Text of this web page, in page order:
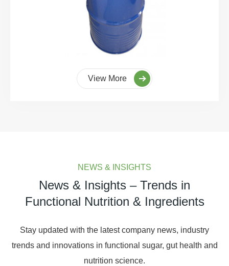
View More
NEWS & INSIGHTS
News & Insights – Trends in
Functional Nutrition & Ingredients
Stay updated with the latest company news, industry
trends and innovations in functional sugar, gut health and
nutrition science.